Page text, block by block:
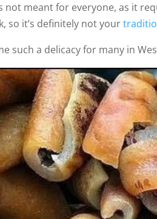
meant for everyone, as it
so it’s definitely not your
such a delicacy for many in